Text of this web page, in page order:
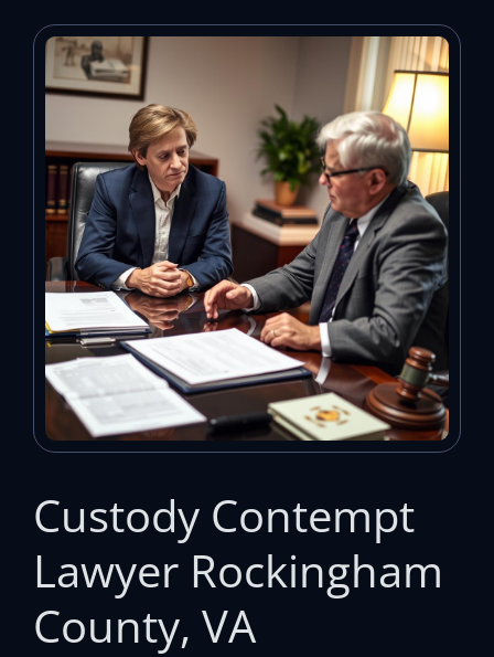
Custody Contempt
Lawyer Rockingham
County, VA